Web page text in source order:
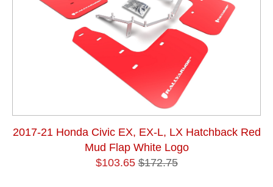
2017-21 Honda Civic EX, EX-L, LX Hatchback Red
Mud Flap White Logo
$103.65 $172.75